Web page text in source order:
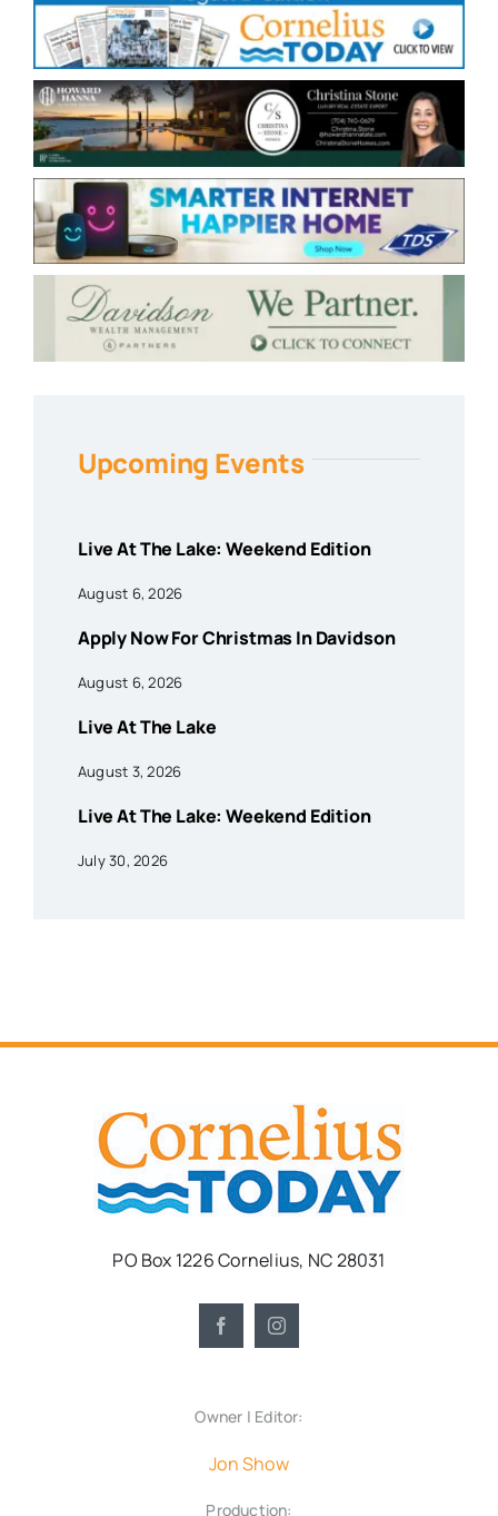
Upcoming Events
Live At The Lake: Weekend Edition
August 6, 2026
Apply Now For Christmas In Davidson
August 6, 2026
Live At The Lake
August 3, 2026
Live At The Lake: Weekend Edition
July 30, 2026
PO Box 1226 Cornelius, NC 28031
Owner | Editor:
Jon Show
Production: